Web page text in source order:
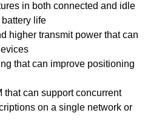
in both connected and idle
life
higher transmit power that can
that can improve positioning
that can support concurrent
on a single network or